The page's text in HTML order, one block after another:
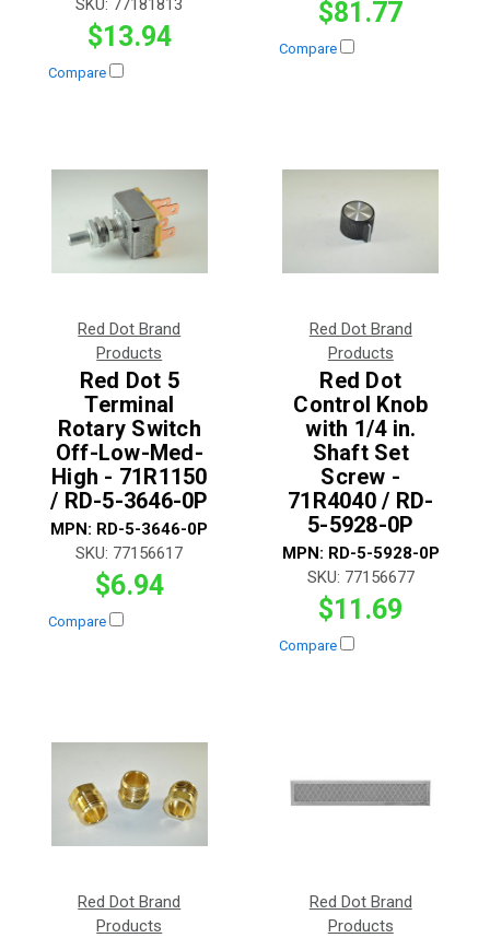
SKU: 77181813
$13.94
Compare
$81.77
Compare
Red Dot Brand
Products
Red Dot 5
Terminal
Rotary Switch
Off-Low-Med-
High - 71R1150
/ RD-5-3646-0P
MPN: RD-5-3646-0P
SKU: 77156617
$6.94
Compare
Red Dot Brand
Products
Red Dot
Control Knob
with 1/4 in.
Shaft Set
Screw -
71R4040 / RD-
5-5928-0P
MPN: RD-5-5928-0P
SKU: 77156677
$11.69
Compare
Red Dot Brand
Products
Red Dot Brand
Products